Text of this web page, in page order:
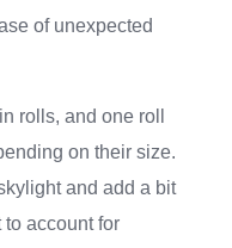
of unexpected
rolls, and one roll
on their size.
and add a bit
to account for